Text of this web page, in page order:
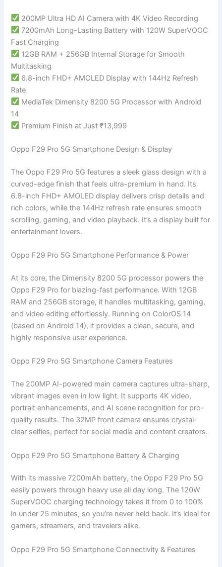
200MP Ultra HD AI Camera with 4K Video Recording
7200mAh Long-Lasting Battery with 120W SuperVOOC
Fast Charging
12GB RAM + 256GB Internal Storage for Smooth
Multitasking
6.8-inch FHD+ AMOLED Display with 144Hz Refresh
Rate
MediaTek Dimensity 8200 5G Processor with Android
14
Premium Finish at Just ₹13,999
Oppo F29 Pro 5G Smartphone Design & Display
The Oppo F29 Pro 5G features a sleek glass design with a
curved-edge finish that feels ultra-premium in hand. Its
6.8-inch FHD+ AMOLED display delivers crisp details and
rich colors, while the 144Hz refresh rate ensures smooth
scrolling, gaming, and video playback. It’s a display built for
entertainment lovers.
Oppo F29 Pro 5G Smartphone Performance & Power
At its core, the Dimensity 8200 5G processor powers the
Oppo F29 Pro for blazing-fast performance. With 12GB
RAM and 256GB storage, it handles multitasking, gaming,
and video editing effortlessly. Running on ColorOS 14
(based on Android 14), it provides a clean, secure, and
highly responsive user experience.
Oppo F29 Pro 5G Smartphone Camera Features
The 200MP AI-powered main camera captures ultra-sharp,
vibrant images even in low light. It supports 4K video,
portrait enhancements, and AI scene recognition for pro-
quality results. The 32MP front camera ensures crystal-
clear selfies, perfect for social media and content creators.
Oppo F29 Pro 5G Smartphone Battery & Charging
With its massive 7200mAh battery, the Oppo F29 Pro 5G
easily powers through heavy use all day long. The 120W
SuperVOOC charging technology takes it from 0 to 100%
in under 25 minutes, so you’re never held back. It’s ideal for
gamers, streamers, and travelers alike.
Oppo F29 Pro 5G Smartphone Connectivity & Features